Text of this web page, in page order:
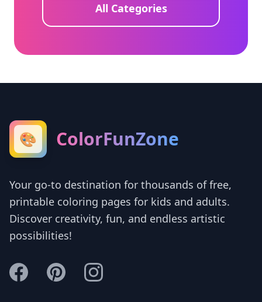
All Categories
🎨 ColorFunZone
Your go-to destination for thousands of free,
printable coloring pages for kids and adults.
Discover creativity, fun, and endless artistic
possibilities!